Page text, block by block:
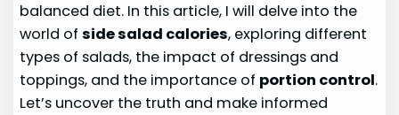
balanced diet. In this article, I will delve into the
world ofside salad calories, exploring different
types of salads, the impact of dressings and
toppings, and the importance of portion control.
Let’s uncover the truth and make informed